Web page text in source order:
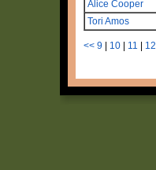
Alice Cooper
Tori Amos
<< 9 10 11 12